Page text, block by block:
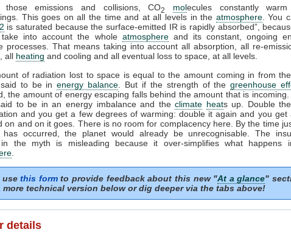
those emissions and collisions, CO2 molecules constantly
This goes on all the time and at all levels in the atmosphere. You
is saturated because the surface-emitted IR is rapidly absorbed”,
into account the whole atmosphereand its constant, ongoing
processes. That means taking into account all absorption, all re-
all heating and cooling and all eventual loss to space, at all levels.
of radiation lost to space is equal to the amount coming in from the
said to be inenergy balance . But if the strength of thegreenhouse
the amount of energy escaping falls behind the amount that is incoming.
to be in an energy imbalance and theclimate heats up. Double
and you get a few degrees of warming: double it again and you get
on and on it goes. There is no room for complacency here. By the time
has occurred, the planet would already be unrecognisable. The
in the myth is misleading because it over-simplifies what happens
usethis formto provide feedback about this new "At a glance"
more technical version below or dig deeper via the tabs above!
details